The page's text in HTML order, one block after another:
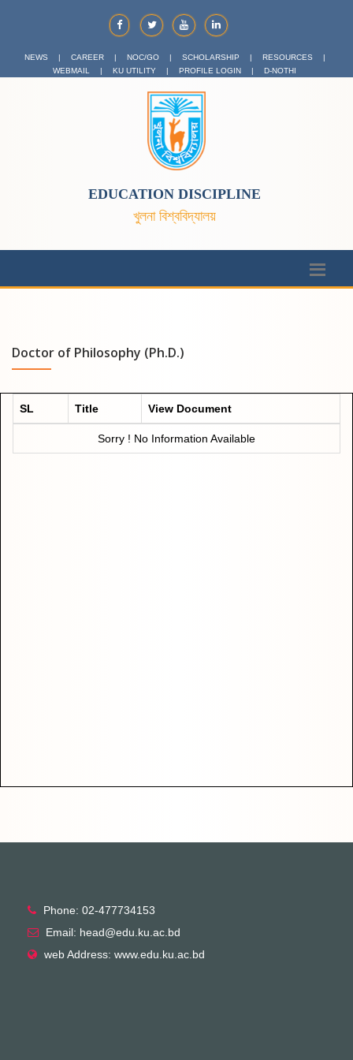
NEWS | CAREER | NOC/GO | SCHOLARSHIP | RESOURCES
|
WEBMAIL
| KU UTILITY | PROFILE LOGIN | D-NOTHI
EDUCATION DISCIPLINE
খুলনা বিশ্ববিদ্যালয়
Doctor of Philosophy (Ph.D.)
SL Title View Document
Sorry ! No Information Available
Phone: 02-477734153
Email: head@edu.ku.ac.bd
web Address: www.edu.ku.ac.bd